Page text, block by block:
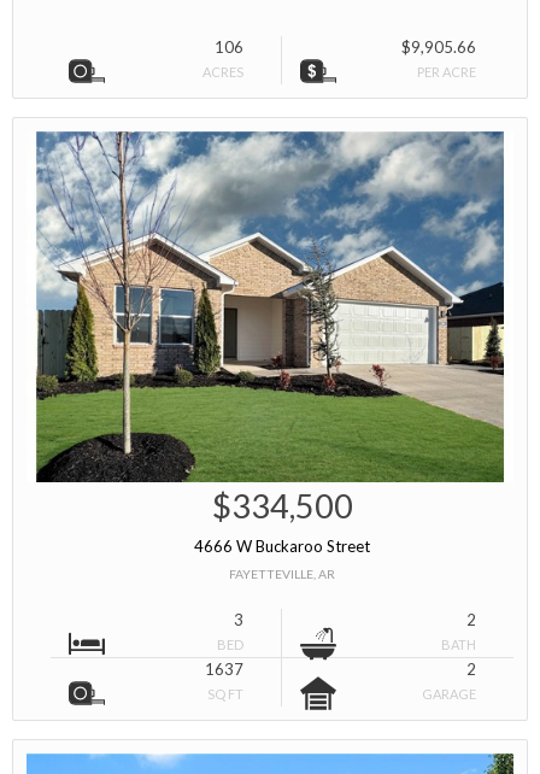
106
ACRES
$9,905.66
PER ACRE
$334,500
4666 W Buckaroo Street
FAYETTEVILLE, AR
3
BED
2
BATH
1637
SQ FT
2
GARAGE